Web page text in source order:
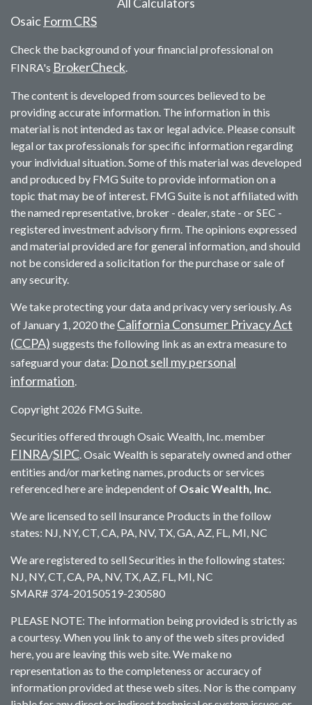
Osaic Form CRS
Check the background of your financial professional on
FINRA's BrokerCheck.
The content is developed from sources believed to be
providing accurate information. The information in this
material is not intended as tax or legal advice. Please consult
legal or tax professionals for specific information regarding
your individual situation. Some of this material was developed
and produced by FMG Suite to provide information on a
topic that may be of interest. FMG Suite is not affiliated with
the named representative, broker - dealer, state - or SEC -
registered investment advisory firm. The opinions expressed
and material provided are for general information, and should
not be considered a solicitation for the purchase or sale of
any security.
We take protecting your data and privacy very seriously. As
of January 1, 2020 the California Consumer Privacy Act
(CCPA) suggests the following link as an extra measure to
safeguard your data: Do not sell my personal
information.
Copyright 2026 FMG Suite.
Securities offered through Osaic Wealth, Inc. member
FINRA/SIPC. Osaic Wealth is separately owned and other
entities and/or marketing names, products or services
referenced here are independent of Osaic Wealth, Inc.
We are licensed to sell Insurance Products in the follow
states: NJ, NY, CT, CA, PA, NV, TX, GA, AZ, FL, MI, NC
We are registered to sell Securities in the following states:
NJ, NY, CT, CA, PA, NV, TX, AZ, FL, MI, NC
SMAR# 374-20150519-230580
PLEASE NOTE: The information being provided is strictly as
a courtesy. When you link to any of the web sites provided
here, you are leaving this web site. We make no
representation as to the completeness or accuracy of
information provided at these web sites. Nor is the company